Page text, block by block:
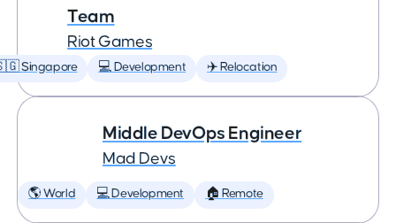
Team
Riot Games
Singapore 💻 Development ✈️ Relocation
Middle DevOps Engineer
Mad Devs
🌎 World 💻 Development 🏠 Remote